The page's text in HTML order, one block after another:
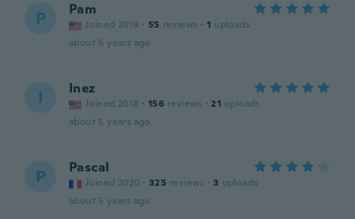
P Pam
Joined 2019 · 55 reviews · 1 uploads
about 5 years ago
I Inez
Joined 2018 · 156 reviews · 21 uploads
about 5 years ago
P Pascal
Joined 2020 · 325 reviews · 3 uploads
about 5 years ago